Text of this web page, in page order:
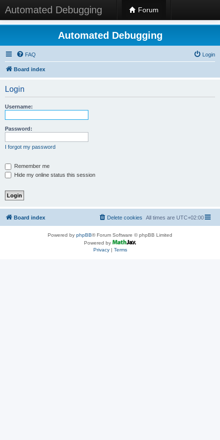
Automated Debugging Forum
Automated Debugging
FAQ Login
Board index
Login
Username:
Password:
I forgot my password
Remember me
Hide my online status this session
Board index All times are UTC+02:00
Delete cookies
Powered by phpBB® Forum Software © phpBB Limited
Powered by
Privacy| Terms